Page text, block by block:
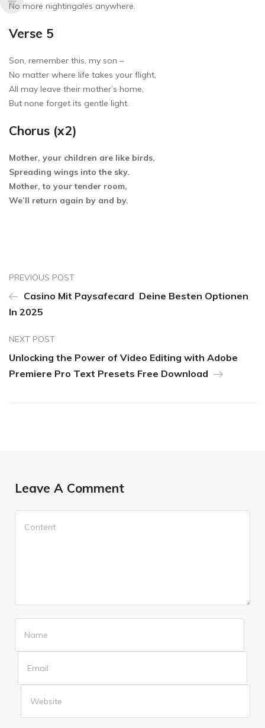
No more nightingales anywhere.
Verse 5
Son, remember this, my son –
No matter where life takes your flight,
All may leave their mother’s home,
But none forget its gentle light.
Chorus (x2)
Mother, your children are like birds,
Spreading wings into the sky.
Mother, to your tender room,
We’ll return again by and by.
PREVIOUS POST
Casino Mit Paysafecard ️ Deine Besten Optionen
In 2025
NEXT POST
Unlocking the Power of Video Editing with Adobe
Premiere Pro Text Presets Free Download
Leave A Comment